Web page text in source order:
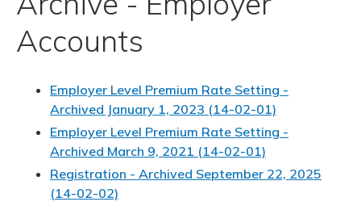
Accounts
Employer Level Premium Rate Setting -
Archived January 1, 2023 (14-02-01)
Employer Level Premium Rate Setting -
Archived March 9, 2021 (14-02-01)
Registration - Archived September 22, 2025
(14-02-02)